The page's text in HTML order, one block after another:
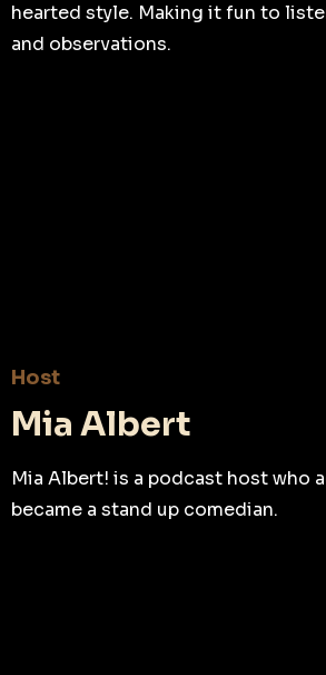
hearted style. Making it fun to
and observations.
Host
Mia Albert
Mia Albert! is a podcast host who
became a stand up comedian.